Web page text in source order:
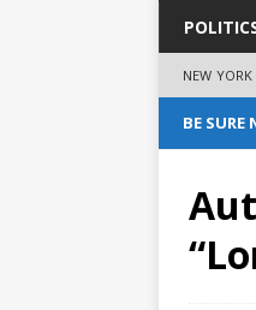
NEW YORK
BE SURE